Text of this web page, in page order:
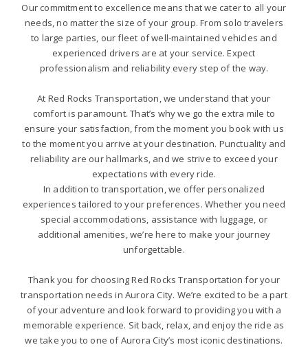
Our commitment to excellence means that we cater to all your
needs, no matter the size of your group. From solo travelers
to large parties, our fleet of well-maintained vehicles and
experienced drivers are at your service. Expect
professionalism and reliability every step of the way.
At Red Rocks Transportation, we understand that your
comfort is paramount. That’s why we go the extra mile to
ensure your satisfaction, from the moment you book with us
to the moment you arrive at your destination. Punctuality and
reliability are our hallmarks, and we strive to exceed your
expectations with every ride.
In addition to transportation, we offer personalized
experiences tailored to your preferences. Whether you need
special accommodations, assistance with luggage, or
additional amenities, we’re here to make your journey
unforgettable.
Thank you for choosing Red Rocks Transportation for your
transportation needs in Aurora City. We’re excited to be a part
of your adventure and look forward to providing you with a
memorable experience. Sit back, relax, and enjoy the ride as
we take you to one of Aurora City’s most iconic destinations.